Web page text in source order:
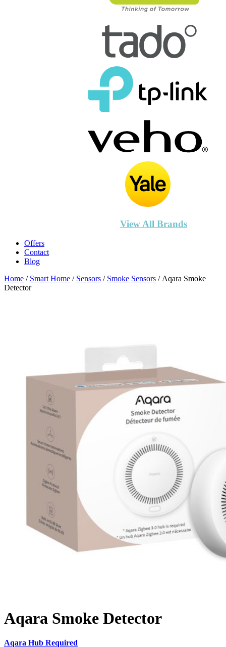
View All Brands
Offers
Contact
Blog
Home / Smart Home / Sensors / Smoke Sensors / Aqara Smoke
Detector
Aqara Smoke Detector
Aqara Hub Required